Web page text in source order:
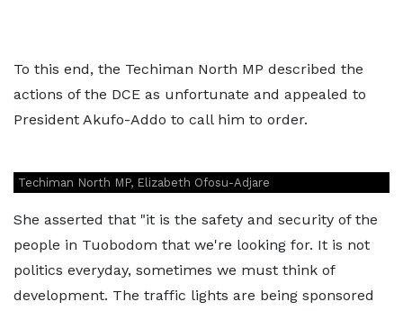
To this end, the Techiman North MP described the
actions of the DCE as unfortunate and appealed to
President Akufo-Addo to call him to order.
Techiman North MP, Elizabeth Ofosu-Adjare
She asserted that "it is the safety and security of the
people in Tuobodom that we're looking for. It is not
politics everyday, sometimes we must think of
development. The traffic lights are being sponsored